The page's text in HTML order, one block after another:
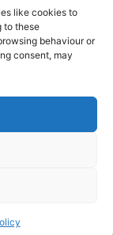
like cookies to
to these
behaviour or
consent, may